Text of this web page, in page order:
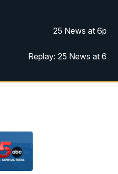
25 News at 6p
Replay: 25 News at 6
25 News at 10p